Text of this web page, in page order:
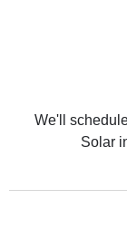
We'll
Solar